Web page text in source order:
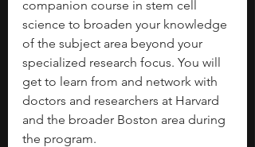
companion course in stem cell
science to broaden your knowledge
of the subject area beyond your
specialized research focus. You will
get to learn from and network with
doctors and researchers at Harvard
and the broader Boston area during
the program.